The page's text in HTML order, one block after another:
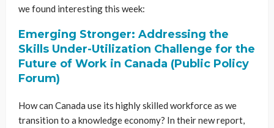
we found interesting this week:
Emerging Stronger: Addressing the
Skills Under-Utilization Challenge for the
Future of Work in Canada (Public Policy
Forum)
How can Canada use its highly skilled workforce as we
transition to a knowledge economy? In their new report,